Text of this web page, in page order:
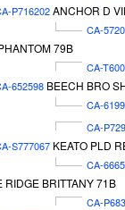
P716202ANCHOR D
CA-
79B
CA-
652598 BEECH BRO
CA-
CA-
S777067 KEATO PLD
CA-
RIDGE BRITTANY 71B
CA-